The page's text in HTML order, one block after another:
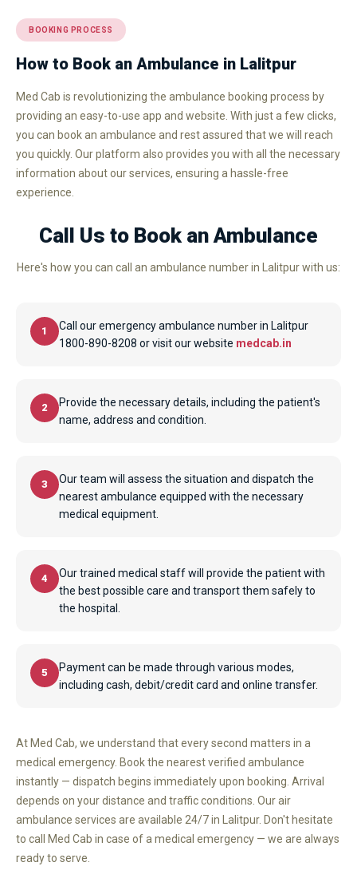
BOOKING PROCESS
How to Book an Ambulance in Lalitpur
Med Cab is revolutionizing the ambulance booking process by
providing an easy-to-use app and website. With just a few clicks,
you can book an ambulance and rest assured that we will reach
you quickly. Our platform also provides you with all the necessary
information about our services, ensuring a hassle-free
experience.
Call Us to Book an Ambulance
Here's how you can call an ambulance number in Lalitpur with us:
1
Call our emergency ambulance number in Lalitpur
1800-890-8208 or visit our website medcab.in
2
Provide the necessary details, including the patient's
name, address and condition.
3
Our team will assess the situation and dispatch the
nearest ambulance equipped with the necessary
medical equipment.
4
Our trained medical staff will provide the patient with
the best possible care and transport them safely to
the hospital.
5
Payment can be made through various modes,
including cash, debit/credit card and online transfer.
At Med Cab, we understand that every second matters in a
medical emergency. Book the nearest verified ambulance
instantly — dispatch begins immediately upon booking. Arrival
depends on your distance and traffic conditions. Our air
ambulance services are available 24/7 in Lalitpur. Don't hesitate
to call Med Cab in case of a medical emergency — we are always
ready to serve.